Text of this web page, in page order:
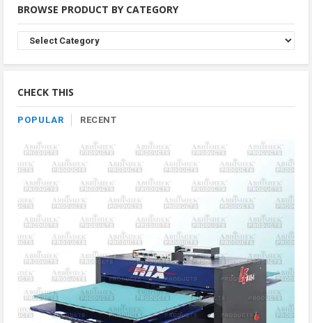
BROWSE PRODUCT BY CATEGORY
Browse
Product
By
CHECK THIS
POPULAR RECENT